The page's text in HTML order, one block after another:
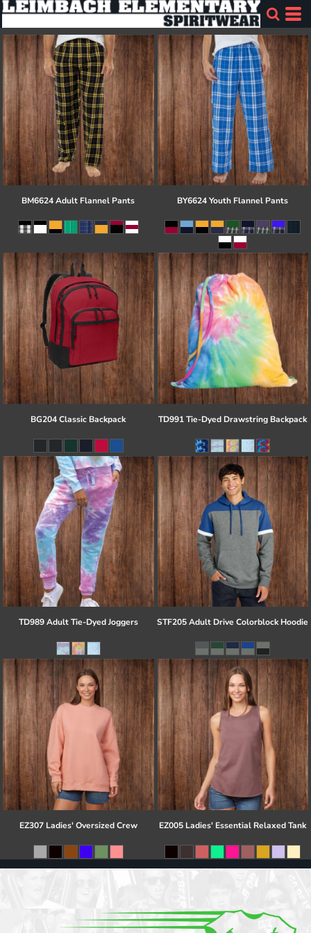
BM6624 Adult Flannel Pants BY6624 Youth Flannel Pants
BG204 Classic Backpack TD991 Tie-Dyed Drawstring Backpack
TD989 Adult Tie-Dyed Joggers STF205 Adult Drive Colorblock Hoodie
EZ307 Ladies' Oversized Crew EZ005 Ladies' Essential Relaxed Tank